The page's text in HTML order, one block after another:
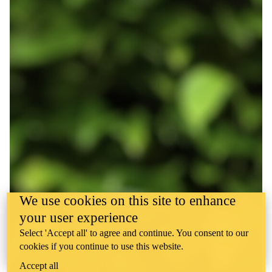
We use cookies on this site to enhance
your user experience
Select 'Accept all' to agree and continue. You consent to our
cookies if you continue to use this website.
Accept all